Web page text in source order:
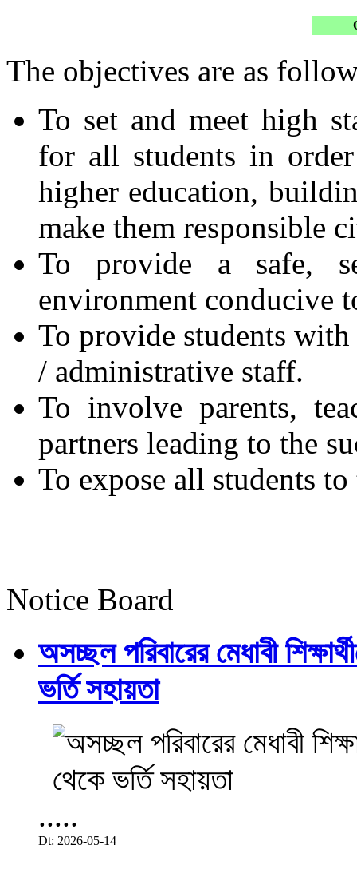
The objectives are as
To set and meet high
for all students in
higher education,
make them responsible
To provide a safe,
environment conducive
To provide students
/ administrative staff.
To involve parents,
partners leading to the
To expose all students
Notice Board
অসচ্ছল পরিবারের মেধাবী
ভর্তি সহায়তা
.....
Dt: 2026-05-14